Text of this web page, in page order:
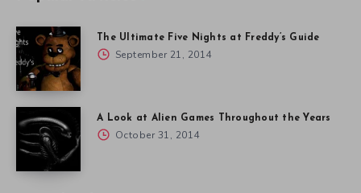
The Ultimate Five Nights at Freddy’s Guide
September 21, 2014
A Look at Alien Games Throughout the Years
October 31, 2014